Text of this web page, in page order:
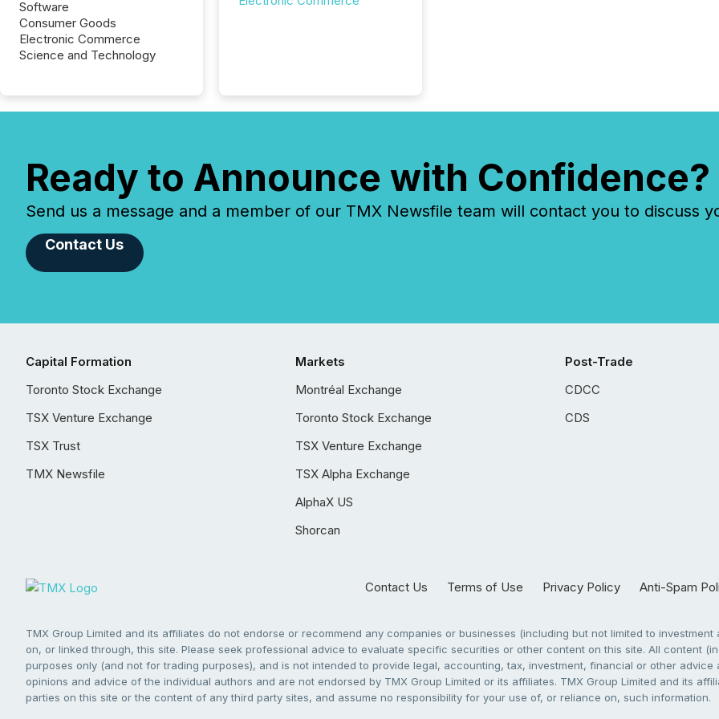
Software
Consumer Goods
Electronic Commerce
Science and Technology
Ready to Announce with Confidence?
Send us a message and a member of our TMX Newsfile team will contact you to discuss
Contact Us
Capital Formation
Toronto Stock Exchange
TSX Venture Exchange
TSX Trust
TMX Newsfile
Markets
Montréal Exchange
Toronto Stock Exchange
TSX Venture Exchange
TSX Alpha Exchange
AlphaX US
Shorcan
Post-Trade
CDCC
CDS
Contact Us Terms of Use Privacy Policy Anti-Spam
TMX Group Limited and its affiliates do not endorse or recommend any companies or businesses (including but not limited to
on, or linked through, this site. Please seek professional advice to evaluate specific securities or other content on this site. All content
purposes only (and not for trading purposes), and is not intended to provide legal, accounting, tax, investment, financial or other
opinions and advice of the individual authors and are not endorsed by TMX Group Limited or its affiliates. TMX Group Limited and its
parties on this site or the content of any third party sites, and assume no responsibility for your use of, or reliance on, such information.